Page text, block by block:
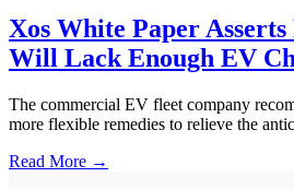
Xos White Paper
Will Lack Enough EV
The commercial EV fleet company
more flexible remedies to relieve the
Read More →